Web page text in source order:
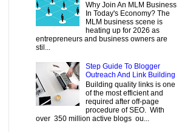
Why Join An MLM Business
In Today's Economy? The
MLM business scene is
heating up for 2026 as
entrepreneurs and business owners are
stil...
Step Guide To Blogger
Outreach And Link Building
Building quality links is one
of the most efficient and
required after off-page
procedure of SEO. With
over 350 million active blogs ou...